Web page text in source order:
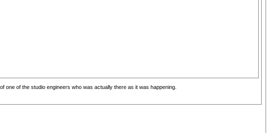
of the studio engineers who was actually there as it was happening.